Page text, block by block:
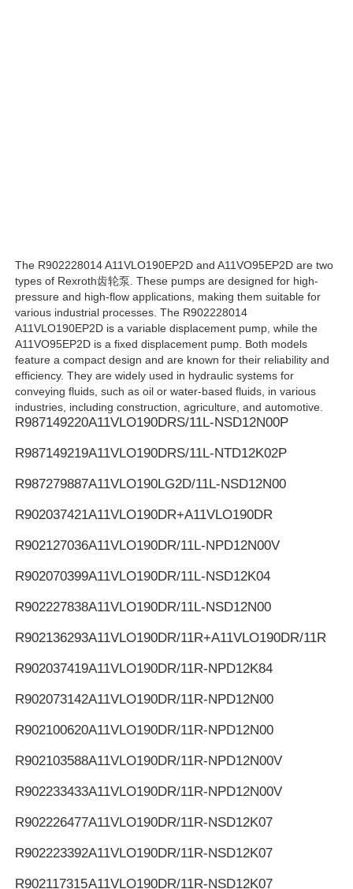
Parker Hydraulic Pump
Vickers Hydraulic Pump
Rexroth Hydraulic Valve
Rexroth Filter Accessories
YUKEN Hydraulic Pump
The R902228014 A11VLO190EP2D and A11VO95EP2D are two
types of Rexroth齿轮泵. These pumps are designed for high-
pressure and high-flow applications, making them suitable for
various industrial processes. The R902228014
A11VLO190EP2D is a variable displacement pump, while the
A11VO95EP2D is a fixed displacement pump. Both models
feature a compact design and are known for their reliability and
efficiency. They are widely used in hydraulic systems for
conveying fluids, such as oil or water-based fluids, in various
industries, including construction, agriculture, and automotive.
R987149220A11VLO190DRS/11L-NSD12N00P
R987149219A11VLO190DRS/11L-NTD12K02P
R987279887A11VLO190LG2D/11L-NSD12N00
R902037421A11VLO190DR+A11VLO190DR
R902127036A11VLO190DR/11L-NPD12N00V
R902070399A11VLO190DR/11L-NSD12K04
R902227838A11VLO190DR/11L-NSD12N00
R902136293A11VLO190DR/11R+A11VLO190DR/11R
R902037419A11VLO190DR/11R-NPD12K84
R902073142A11VLO190DR/11R-NPD12N00
R902100620A11VLO190DR/11R-NPD12N00
R902103588A11VLO190DR/11R-NPD12N00V
R902233433A11VLO190DR/11R-NPD12N00V
R902226477A11VLO190DR/11R-NSD12K07
R902223392A11VLO190DR/11R-NSD12K07
R902117315A11VLO190DR/11R-NSD12K07